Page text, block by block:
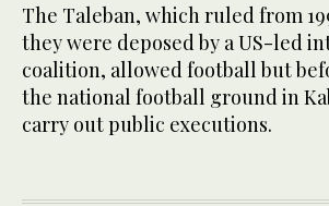
The Taleban, which ruled from
they were deposed by a US-led
coalition, allowed football but
the national football ground in
carry out public executions.